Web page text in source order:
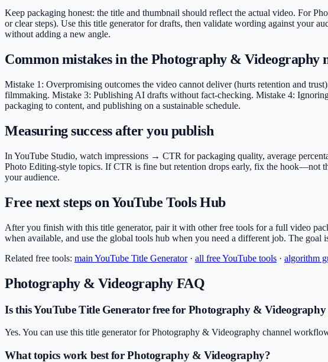
Keep packaging honest: the title and thumbnail should reflect the actual video. For
or clear steps). Use this title generator for drafts, then validate wording against your
without adding a new angle.
Common mistakes in the Photography & Videography
Mistake 1: Overpromising outcomes the video cannot deliver (hurts retention and
filmmaking. Mistake 3: Publishing AI drafts without fact-checking. Mistake 4:
packaging to content, and publishing on a sustainable schedule.
Measuring success after you publish
In YouTube Studio, watch impressions → CTR for packaging quality, average
Photo Editing-style topics. If CTR is fine but retention drops early, fix the hook—not
your audience.
Free next steps on YouTube Tools Hub
After you finish with this title generator, pair it with other free tools for a full video
when available, and use the global tools hub when you need a different job. The
Related free tools: main YouTube Title Generator· all free YouTube tools · algorithm
Photography & Videography FAQ
Is this YouTube Title Generator free for Photography & Videography
Yes. You can use this title generator for Photography & Videography channel
What topics work best for Photography & Videography?